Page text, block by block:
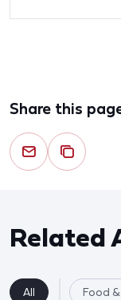
Share this
Related
All Food